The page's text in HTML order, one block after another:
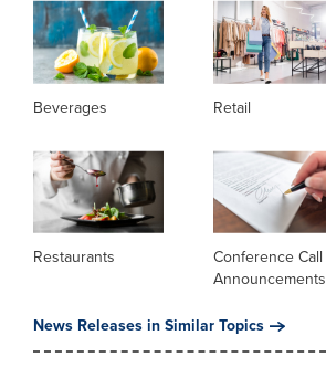
Beverages Retail
Restaurants
Conference Call
Announcements
News Releases in Similar Topics